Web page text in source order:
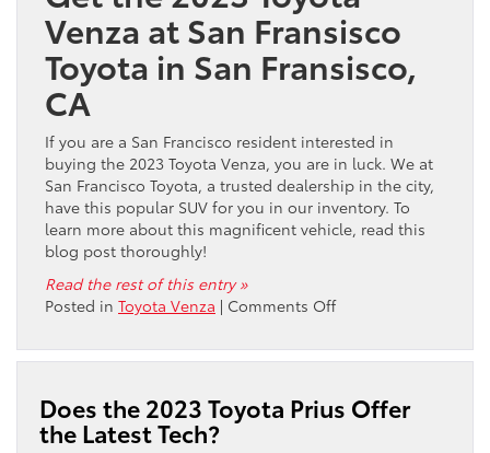
Vehicle
in
Francisco,
Venza at San Fransisco
Toyota in San Fransisco,
CA
If you are a San Francisco resident interested in
buying the 2023 Toyota Venza, you are in luck. We at
San Francisco Toyota, a trusted dealership in the city,
have this popular SUV for you in our inventory. To
learn more about this magnificent vehicle, read this
blog post thoroughly!
Read the rest of this entry »
Posted in Toyota Venza | Comments Offon
Can
the
Does the 2023 Toyota Prius Offer
the Latest Tech?